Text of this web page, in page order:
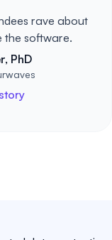
rave about
the software.
PhD